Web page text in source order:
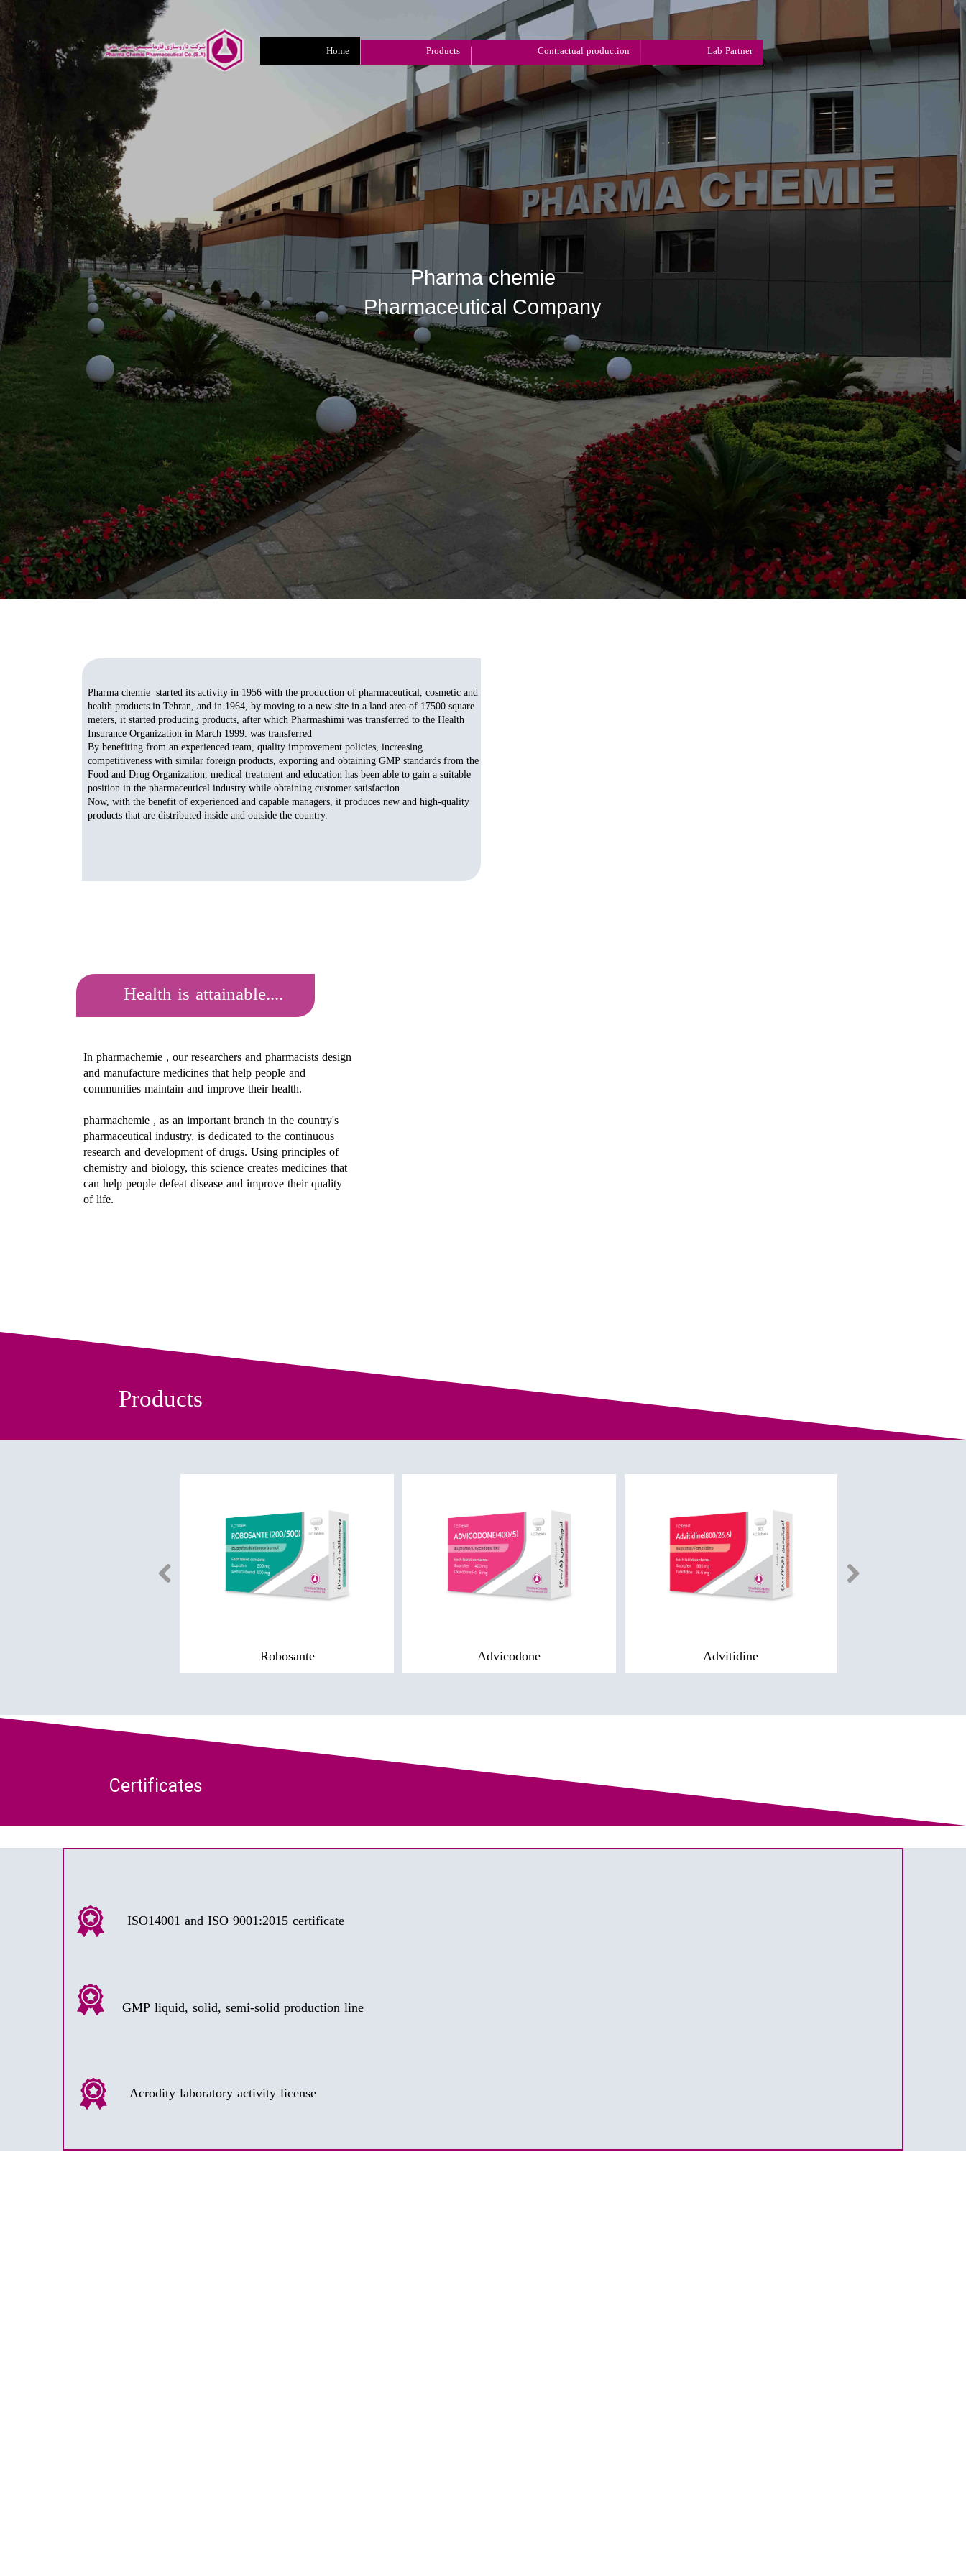
Pharma chemie
​​​​​​​Pharmaceutical Company
Lab Partner
Contractual production
Products
Home
Pharma chemie started its activity in 1956 with the production of pharmaceutical, cosmetic and
health products in Tehran, and in 1964, by moving to a new site in a land area of 17500 square
meters, it started producing products, after which Pharmashimi was transferred to the Health
Insurance Organization in March 1999. was transferred
By benefiting from an experienced team, quality improvement policies, increasing
competitiveness with similar foreign products, exporting and obtaining GMP standards from the
Food and Drug Organization, medical treatment and education has been able to gain a suitable
position in the pharmaceutical industry while obtaining customer satisfaction.
Now, with the benefit of experienced and capable managers, it produces new and high-quality
products that are distributed inside and outside the country.​​​​​​
Health is attainable....
In pharmachemie , our researchers and pharmacists design
and manufacture medicines that help people and
communities maintain and improve their health.
pharmachemie ​​​​​​​, as an important branch in the country's
pharmaceutical industry, is dedicated to the continuous
research and development of drugs. Using principles of
chemistry and biology, this science creates medicines that
can help people defeat disease and improve their quality
of life.
Products
Robosante Advicodone Advitidine
Certificates
ISO14001 and ISO 9001:2015 certificate
​​​​​​​​​ GMP liquid, solid, semi-solid production line
Acrodity laboratory activity license